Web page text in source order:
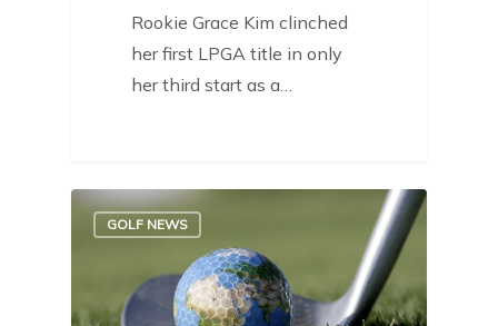
Rookie Grace Kim clinched
her first LPGA title in only
her third start as a…
GOLF NEWS